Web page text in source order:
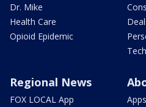
Dr. Mike
Health Care
Opioid Epidemic
Regional News
FOX LOCAL App
Apps